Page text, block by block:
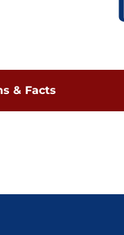
& Facts